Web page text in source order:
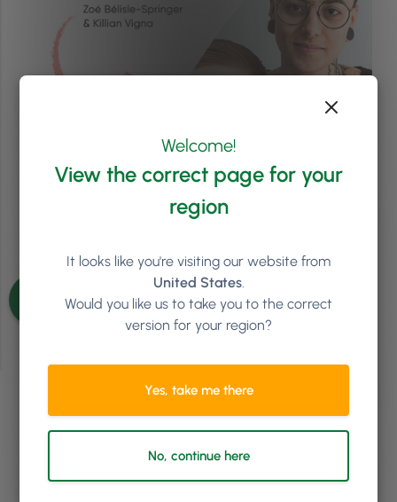
See more episodes
We'd love to chat about
how Phorest Software can
help your business
Welcome!
View the correct page for your
region
It looks like you're visiting our website from
United States.
Would you like us to take you to the correct
version for your region?
Yes, take me there
No, continue here